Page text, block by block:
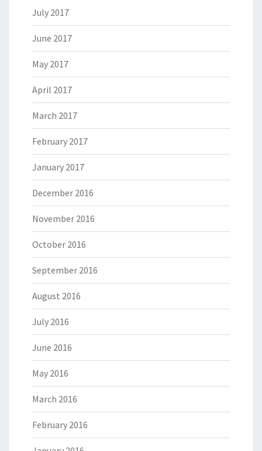
July 2017
June 2017
May 2017
April 2017
March 2017
February 2017
January 2017
December 2016
November 2016
October 2016
September 2016
August 2016
July 2016
June 2016
May 2016
March 2016
February 2016